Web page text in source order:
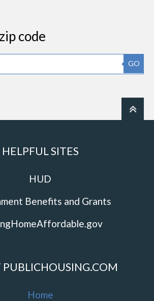
code
GO
HELPFUL SITES
HUD
Benefits and Grants
Home